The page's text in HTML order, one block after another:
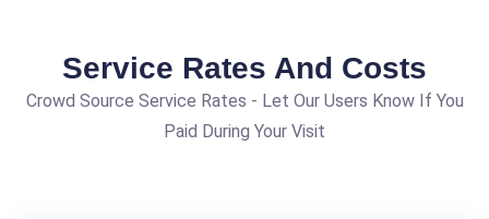
Service Rates And Costs
Crowd Source Service Rates - Let Our Users Know If You
Paid During Your Visit